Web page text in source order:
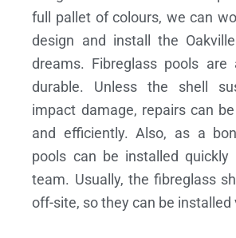
full pallet of colours, we can
design and install the
dreams. Fibreglass pools are
durable. Unless the shell
impact damage, repairs can
and efficiently. Also, as a
pools can be installed
team. Usually, the fibreglass
off-site, so they can be installed